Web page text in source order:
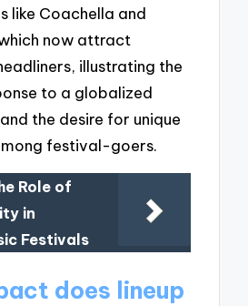
like Coachella and
now attract
illustrating the
to a globalized
the desire for unique
festival-goers.
Role of
in
Festivals
does lineup